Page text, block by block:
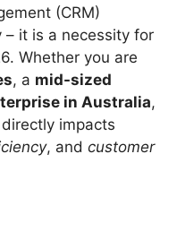
(CRM)
– it is a necessity for
Whether you are
, a mid-sized
in Australia,
impacts
, and customer